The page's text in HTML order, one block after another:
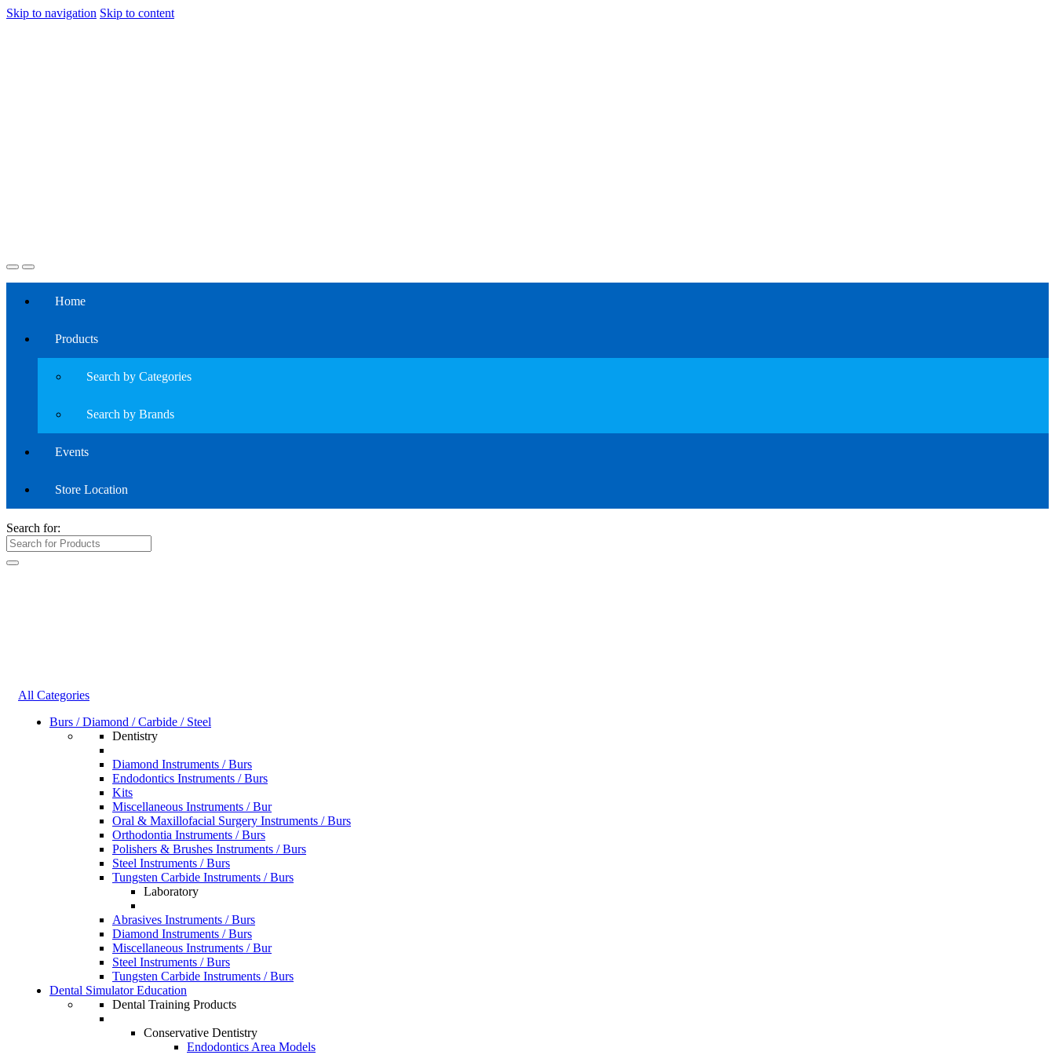
Skip to navigation Skip to content
Home
Products
Search by Categories
Search by Brands
Events
Store Location
Search for:
All Categories
Burs / Diamond / Carbide / Steel
Dentistry
Diamond Instruments / Burs
Endodontics Instruments / Burs
Kits
Miscellaneous Instruments / Bur
Oral & Maxillofacial Surgery Instruments / Burs
Orthodontia Instruments / Burs
Polishers & Brushes Instruments / Burs
Steel Instruments / Burs
Tungsten Carbide Instruments / Burs
Laboratory
Abrasives Instruments / Burs
Diamond Instruments / Burs
Miscellaneous Instruments / Bur
Steel Instruments / Burs
Tungsten Carbide Instruments / Burs
Dental Simulator Education
Dental Training Products
Conservative Dentistry
Endodontics Area Models